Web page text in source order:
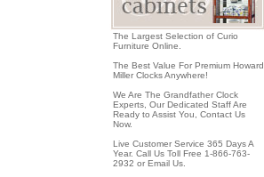
The Largest Selection of Curio
Furniture Online.
The Best Value For Premium Howard
Miller Clocks Anywhere!
We Are The Grandfather Clock
Experts, Our Dedicated Staff Are
Ready to Assist You, Contact Us
Now.
Live Customer Service 365 Days A
Year. Call Us Toll Free 1-866-763-
2932 or Email Us.